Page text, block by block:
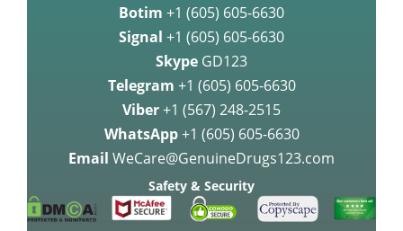
Botim +1 (605) 605-6630
Signal +1 (605) 605-6630
Skype GD123
Telegram +1 (605) 605-6630
Viber+1 (567) 248-2515
WhatsApp +1 (605) 605-6630
Email WeCare@GenuineDrugs123.com
Safety & Security